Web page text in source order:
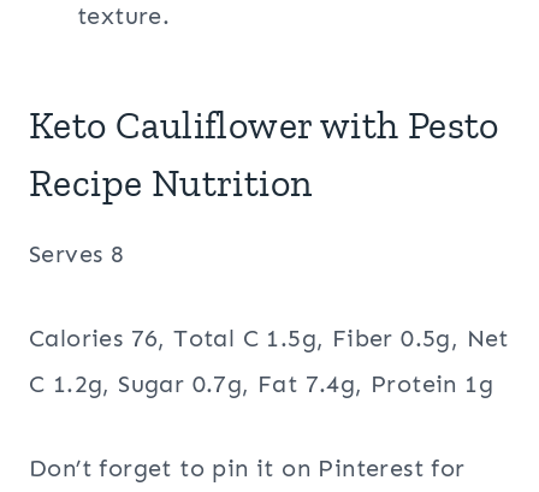
texture.
Keto Cauliflower with Pesto
Recipe Nutrition
Serves 8
Calories 76, Total C 1.5g, Fiber 0.5g, Net
C 1.2g, Sugar 0.7g, Fat 7.4g, Protein 1g
Don’t forget to pin it on Pinterest for